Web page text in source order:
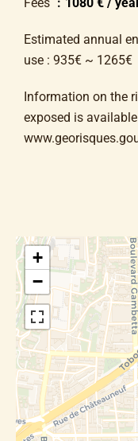
Estimated annual
use : 935€ ~ 1265€
Information on the
exposed is
+
−